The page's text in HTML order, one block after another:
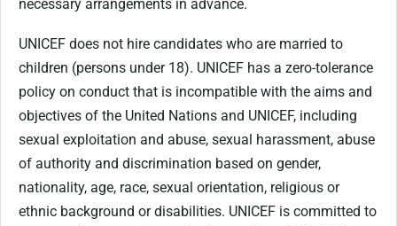
necessary arrangements in advance.
UNICEF does not hire candidates who are married to
children (persons under 18). UNICEF has a zero-tolerance
policy on conduct that is incompatible with the aims and
objectives of the United Nations and UNICEF, including
sexual exploitation and abuse, sexual harassment, abuse
of authority and discrimination based on gender,
nationality, age, race, sexual orientation, religious or
ethnic background or disabilities. UNICEF is committed to